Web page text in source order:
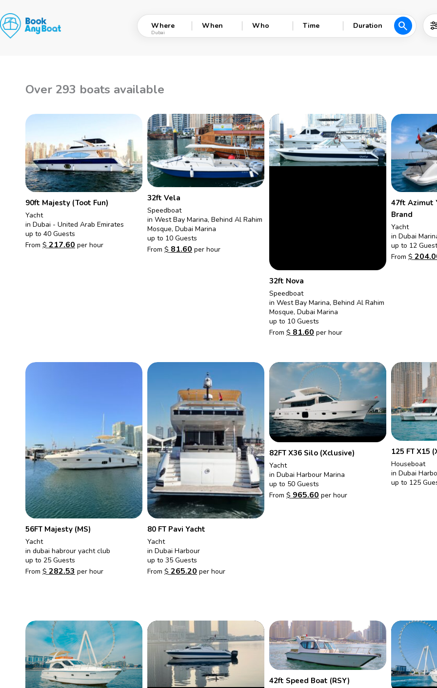
to
content
Where When Who Time Duration search
Over 293 boats available
90ft Majesty (Toot Fun)
Yacht
in Dubai - United Arab Emirates
up to 40 Guests
From $ 217.60 per hour
32ft Vela
Speedboat
in West Bay Marina, Behind Al Rahim
Mosque, Dubai Marina
up to 10 Guests
From $ 81.60 per hour
32ft Nova
Speedboat
in West Bay Marina, Behind Al Rahim
Mosque, Dubai Marina
up to 10 Guests
From $ 81.60 per hour
47ft Azimut
Brand
Yacht
in Dubai
up to 12
From $
56FT Majesty (MS)
Yacht
in dubai habrour yacht club
up to 25 Guests
From $ 282.53 per hour
80 FT Pavi Yacht
Yacht
in Dubai Harbour
up to 35 Guests
From $ 265.20 per hour
82FT X36 Silo (Xclusive)
Yacht
in Dubai Harbour Marina
up to 50 Guests
From $ 965.60 per hour
125 FT X15
Houseboat
in Dubai
up to 125
42ft Speed Boat (RSY)